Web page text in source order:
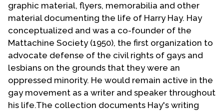
Online Exhibitions
Teaching Resources
Book Shelf
Awards & Prizes
Resources
Get Involved
Donate
graphic material, flyers, memorabilia and other
material documenting the life of Harry Hay. Hay
conceptualized and was a co-founder of the
Mattachine Society (1950), the first organization to
advocate defense of the civil rights of gays and
lesbians on the grounds that they were an
oppressed minority. He would remain active in the
gay movement as a writer and speaker throughout
his life.The collection documents Hay's writing